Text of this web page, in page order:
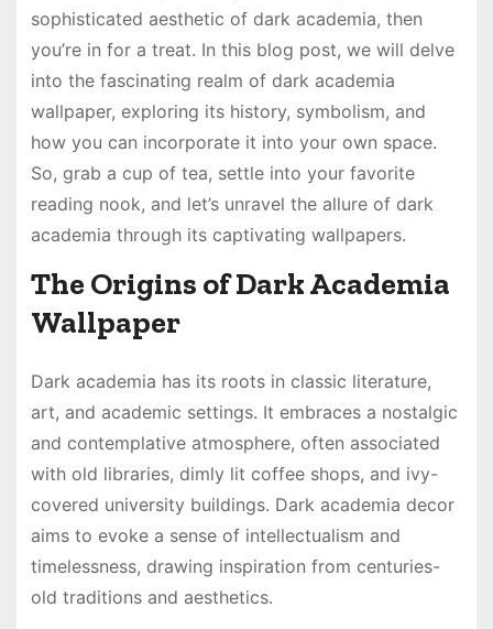
sophisticated aesthetic of dark academia, then
you’re in for a treat. In this blog post, we will delve
into the fascinating realm of dark academia
wallpaper, exploring its history, symbolism, and
how you can incorporate it into your own space.
So, grab a cup of tea, settle into your favorite
reading nook, and let’s unravel the allure of dark
academia through its captivating wallpapers.
The Origins of Dark Academia
Wallpaper
Dark academia has its roots in classic literature,
art, and academic settings. It embraces a nostalgic
and contemplative atmosphere, often associated
with old libraries, dimly lit coffee shops, and ivy-
covered university buildings. Dark academia decor
aims to evoke a sense of intellectualism and
timelessness, drawing inspiration from centuries-
old traditions and aesthetics.